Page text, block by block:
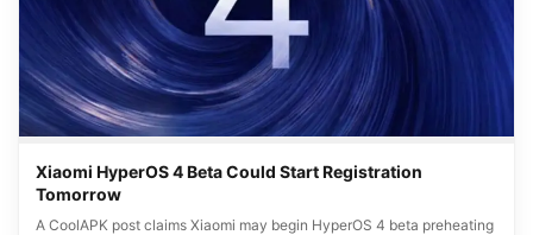
Xiaomi HyperOS 4 Beta Could Start Registration
Tomorrow
A CoolAPK post claims Xiaomi may begin HyperOS 4 beta preheating